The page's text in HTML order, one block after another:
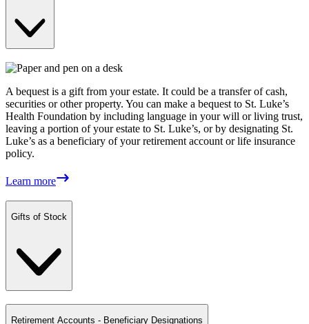
A bequest is a gift from your estate. It could be a transfer of cash,
securities or other property. You can make a bequest to St. Luke’s
Health Foundation by including language in your will or living trust,
leaving a portion of your estate to St. Luke’s, or by designating St.
Luke’s as a beneficiary of your retirement account or life insurance
policy.
Learn more
Gifts of Stock
Retirement Accounts - Beneficiary Designations